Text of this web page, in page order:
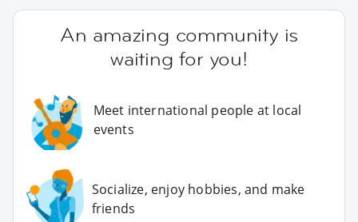
An amazing community is
waiting for you!
Meet international people at local
events
Socialize, enjoy hobbies, and make
friends